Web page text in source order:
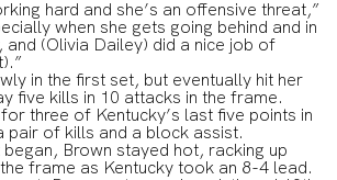
hard and she’s an offensive threat,”
when she gets going behind and in
(Olivia Dailey) did a nice job of
in the first set, but eventually hit her
five kills in 10 attacks in the frame.
three of Kentucky’s last five points in
pair of kills and a block assist.
Brown stayed hot, racking up
frame as Kentucky took an 8-4 lead.